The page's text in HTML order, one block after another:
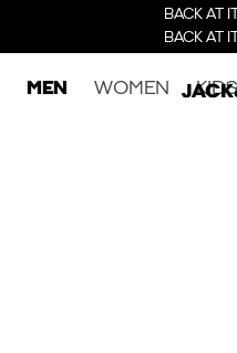
BACK AT
BACK AT
MEN WOMEN KIDS